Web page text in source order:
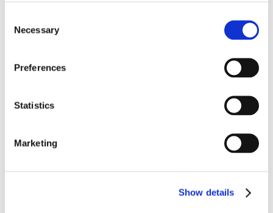
Selection
Necessary
Preferences
Statistics
Marketing
Show details